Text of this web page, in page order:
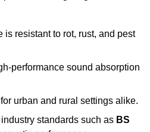
is resistant to rot, rust, and pest
performance sound absorption
urban and rural settings alike.
industry standards such as BS